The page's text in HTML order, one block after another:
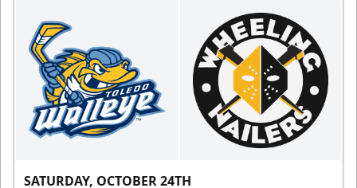
SATURDAY, OCTOBER 24TH